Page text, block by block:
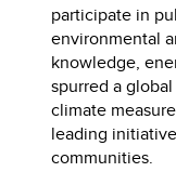
participate in
environmental
knowledge,
spurred a
climate
leading
communities.